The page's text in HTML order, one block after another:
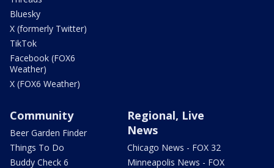
Bluesky
X (formerly Twitter)
TikTok
Facebook (FOX6
Weather)
X (FOX6 Weather)
Community
Beer Garden Finder
Things To Do
Buddy Check 6
Regional, Live
News
Chicago News - FOX 32
Minneapolis News - FOX